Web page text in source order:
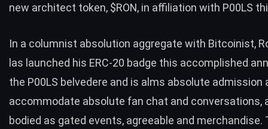
new architect token, $RON, in affiliation with P00LS
In a columnist absolution aggregate with Bitcoinist,
las launched his ERC-20 badge this accomplished
the P00LS belvedere and is alms absolute admission
accommodate absolute fan chat and conversations,
bodied as gated events, agreeable and merchandise.